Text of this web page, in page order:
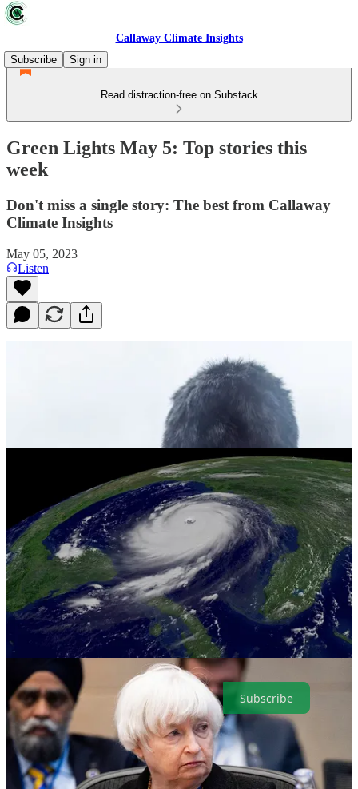
Callaway Climate Insights
Subscribe
Sign in
Read distraction-free on Substack
Green Lights May 5: Top stories this
week
Don't miss a single story: The best from Callaway
Climate Insights
May 05, 2023
Listen
. . . . Welcome to Green Lights, our weekly roundup of the best of
Callaway Climate Insights. This week we begin with how the debt
ceiling crisis could imperil climate laws, and end with the
opportunities that await Charles, who could be the Green King. And
check out the forecast for this year’s hurricane season. Here are the
highlights in a simple and convenient format that makes it easy for
our readers. It’s also easy to subscribe.
Subscribe